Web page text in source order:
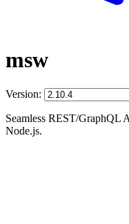
msw
Version:
Seamless REST/GraphQL
Node.js.